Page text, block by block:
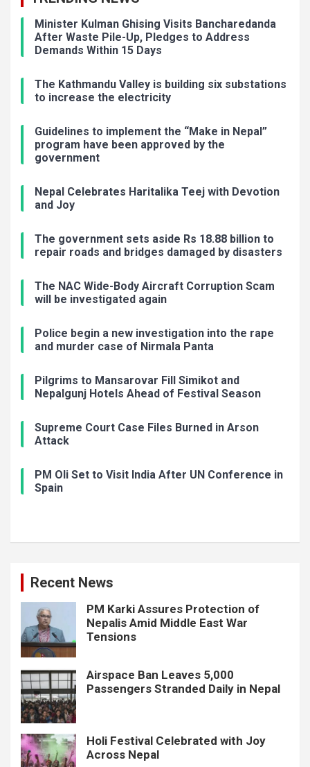
Minister Kulman Ghising Visits Bancharedanda
After Waste Pile-Up, Pledges to Address
Demands Within 15 Days
The Kathmandu Valley is building six substations
to increase the electricity
Guidelines to implement the “Make in Nepal”
program have been approved by the
government
Nepal Celebrates Haritalika Teej with Devotion
and Joy
The government sets aside Rs 18.88 billion to
repair roads and bridges damaged by disasters
The NAC Wide-Body Aircraft Corruption Scam
will be investigated again
Police begin a new investigation into the rape
and murder case of Nirmala Panta
Pilgrims to Mansarovar Fill Simikot and
Nepalgunj Hotels Ahead of Festival Season
Supreme Court Case Files Burned in Arson
Attack
PM Oli Set to Visit India After UN Conference in
Spain
Recent News
PM Karki Assures Protection of
Nepalis Amid Middle East War
Tensions
Airspace Ban Leaves 5,000
Passengers Stranded Daily in Nepal
Holi Festival Celebrated with Joy
Across Nepal